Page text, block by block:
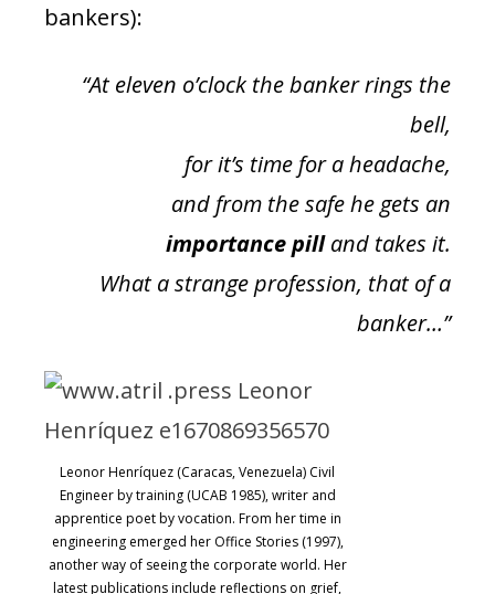
bankers):
“At eleven o’clock the banker rings the
bell,
for it’s time for a headache,
and from the safe he gets an
importance pilland takes it.
What a strange profession, that of a
banker…”
Leonor Henríquez (Caracas, Venezuela) Civil
Engineer by training (UCAB 1985), writer and
apprentice poet by vocation. From her time in
engineering emerged her Office Stories (1997),
another way of seeing the corporate world. Her
latest publications include reflections on grief,